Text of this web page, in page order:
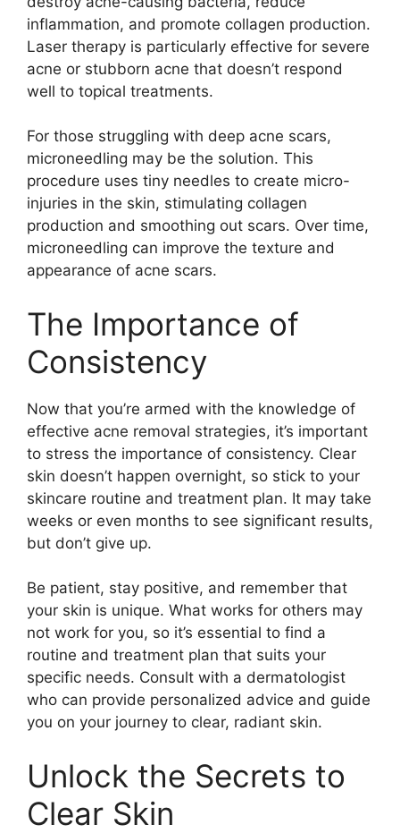
inflammation, and promote collagen production.​
Laser therapy is particularly effective for severe
acne or stubborn acne that doesn’t respond
well to topical treatments.​
For those struggling with deep acne scars,
microneedling may be the solution.​ This
procedure uses tiny needles to create micro-
injuries in the skin, stimulating collagen
production and smoothing out scars.​ Over time,
microneedling can improve the texture and
appearance of acne scars.​
The Importance of
Consistency
Now that you’re armed with the knowledge of
effective acne removal strategies, it’s important
to stress the importance of consistency.​ Clear
skin doesn’t happen overnight, so stick to your
skincare routine and treatment plan.​ It may take
weeks or even months to see significant results,
but don’t give up.​
Be patient, stay positive, and remember that
your skin is unique.​ What works for others may
not work for you, so it’s essential to find a
routine and treatment plan that suits your
specific needs.​ Consult with a dermatologist
who can provide personalized advice and guide
you on your journey to clear, radiant skin.​
Unlock the Secrets to
Clear Skin